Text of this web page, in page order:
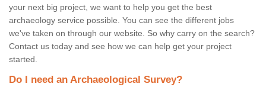
your next big project, we want to help you get the best
archaeology service possible. You can see the different jobs
we've taken on through our website. So why carry on the search?
Contact us today and see how we can help get your project
started.
Do I need an Archaeological Survey?